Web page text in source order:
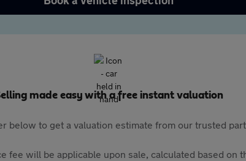
made easy with a free instant valuation
below to get a valuation estimate from our trusted
will be applicable upon sale, calculated based on